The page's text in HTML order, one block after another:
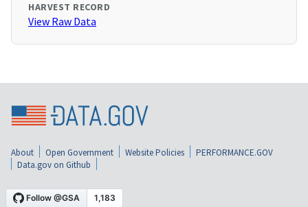
HARVEST RECORD
View Raw Data
About Open Government Website Policies
PERFORMANCE.GOV
Data.gov on Github